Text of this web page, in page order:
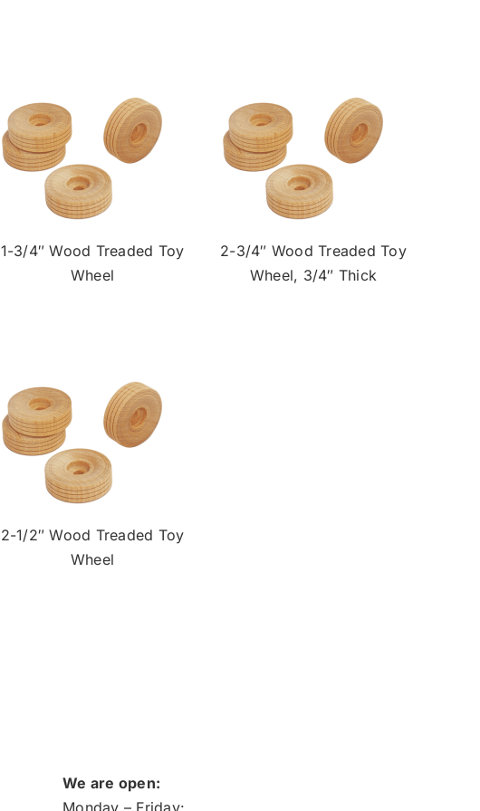
1-3/4″ Wood Treaded Toy
Wheel
2-3/4″ Wood Treaded Toy
Wheel, 3/4″ Thick
2-1/2″ Wood Treaded Toy
Wheel
We are open:
Monday – Friday: